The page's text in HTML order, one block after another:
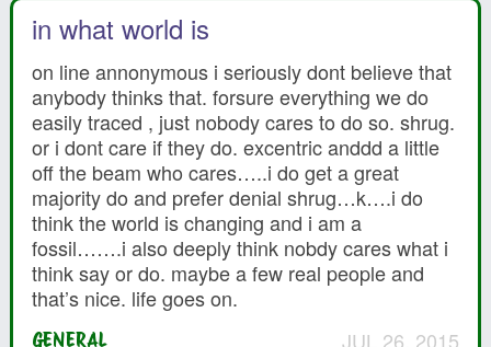
in what world is
on line annonymous i seriously dont believe that
anybody thinks that. forsure everything we do
easily traced , just nobody cares to do so. shrug.
or i dont care if they do. excentric anddd a little
off the beam who cares…..i do get a great
majority do and prefer denial shrug…k….i do
think the world is changing and i am a
fossil…….i also deeply think nobdy cares what i
think say or do. maybe a few real people and
that’s nice. life goes on.
GENERAL JUL 26, 2015